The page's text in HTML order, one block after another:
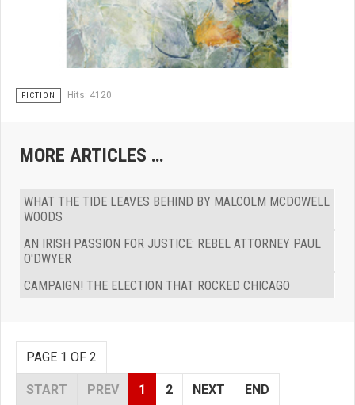
FICTION Hits: 4120
MORE ARTICLES …
WHAT THE TIDE LEAVES BEHIND BY MALCOLM MCDOWELL
WOODS
AN IRISH PASSION FOR JUSTICE: REBEL ATTORNEY PAUL
O'DWYER
CAMPAIGN! THE ELECTION THAT ROCKED CHICAGO
PAGE 1 OF 2
START PREV 1 2 NEXT END